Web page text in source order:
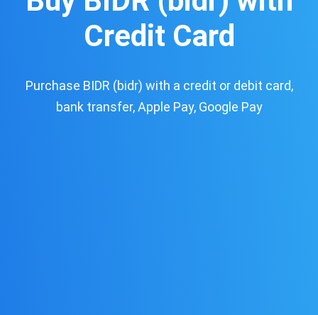
Credit Card
Purchase BIDR (bidr) with a credit or debit card,
bank transfer, Apple Pay, Google Pay